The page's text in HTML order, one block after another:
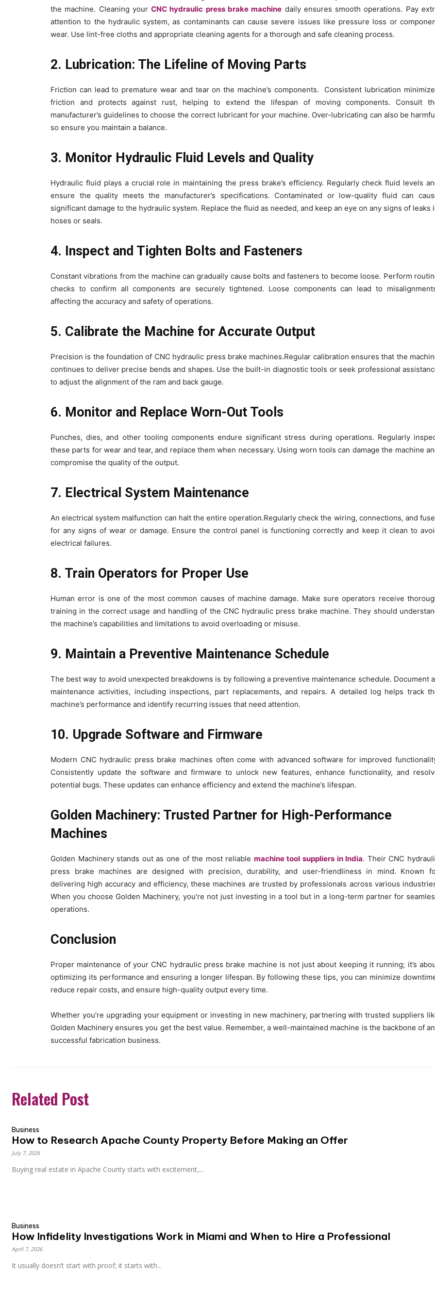
the machine. Cleaning yourCNC hydraulic press brake machine daily ensures smooth operations. Pay
attention to the hydraulic system, as contaminants can cause severe issues like pressure loss or
wear. Use lint-free cloths and appropriate cleaning agents for a thorough and safe cleaning process.
2. Lubrication: The Lifeline of Moving Parts
Friction can lead to premature wear and tear on the machine’s components. Consistent lubrication
friction and protects against rust, helping to extend the lifespan of moving components. Consult
manufacturer’s guidelines to choose the correct lubricant for your machine. Over-lubricating can also be
so ensure you maintain a balance.
3. Monitor Hydraulic Fluid Levels and Quality
Hydraulic fluid plays a crucial role in maintaining the press brake’s efficiency. Regularly check fluid levels
ensure the quality meets the manufacturer’s specifications. Contaminated or low-quality fluid can
significant damage to the hydraulic system. Replace the fluid as needed, and keep an eye on any signs of leaks
hoses or seals.
4. Inspect and Tighten Bolts and Fasteners
Constant vibrations from the machine can gradually cause bolts and fasteners to become loose. Perform
checks to confirm all components are securely tightened. Loose components can lead to
affecting the accuracy and safety of operations.
5. Calibrate the Machine for Accurate Output
Precision is the foundation of CNC hydraulic press brake machines.Regular calibration ensures that the
continues to deliver precise bends and shapes. Use the built-in diagnostic tools or seek professional
to adjust the alignment of the ram and back gauge.
6. Monitor and Replace Worn-Out Tools
Punches, dies, and other tooling components endure significant stress during operations. Regularly
these parts for wear and tear, and replace them when necessary. Using worn tools can damage the machine
compromise the quality of the output.
7. Electrical System Maintenance
An electrical system malfunction can halt the entire operation.Regularly check the wiring, connections, and
for any signs of wear or damage. Ensure the control panel is functioning correctly and keep it clean to
electrical failures.
8. Train Operators for Proper Use
Human error is one of the most common causes of machine damage. Make sure operators receive
training in the correct usage and handling of the CNC hydraulic press brake machine. They should
the machine’s capabilities and limitations to avoid overloading or misuse.
9. Maintain a Preventive Maintenance Schedule
The best way to avoid unexpected breakdowns is by following a preventive maintenance schedule. Document
maintenance activities, including inspections, part replacements, and repairs. A detailed log helps track
machine’s performance and identify recurring issues that need attention.
10. Upgrade Software and Firmware
Modern CNC hydraulic press brake machines often come with advanced software for improved
Consistently update the software and firmware to unlock new features, enhance functionality, and
potential bugs. These updates can enhance efficiency and extend the machine’s lifespan.
Golden Machinery: Trusted Partner for High-Performance
Machines
Golden Machinery stands out as one of the most reliable machine tool suppliers in India. Their CNC
press brake machines are designed with precision, durability, and user-friendliness in mind. Known
delivering high accuracy and efficiency, these machines are trusted by professionals across various
When you choose Golden Machinery, you’re not just investing in a tool but in a long-term partner for
operations.
Conclusion
Proper maintenance of your CNC hydraulic press brake machine is not just about keeping it running; it’s
optimizing its performance and ensuring a longer lifespan. By following these tips, you can minimize
reduce repair costs, and ensure high-quality output every time.
Whether you’re upgrading your equipment or investing in new machinery, partnering with trusted suppliers
Golden Machinery ensures you get the best value. Remember, a well-maintained machine is the backbone of
successful fabrication business.
Related Post
Business
How to Research Apache County Property Before Making an Offer
July 7, 2026
Buying real estate in Apache County starts with excitement,...
Business
How Infidelity Investigations Work in Miami and When to Hire a Professional
April 7, 2026
It usually doesn’t start with proof; it starts with...